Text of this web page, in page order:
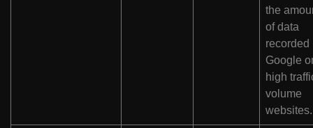
the
of data
recorded
Google
high
volume
websites.